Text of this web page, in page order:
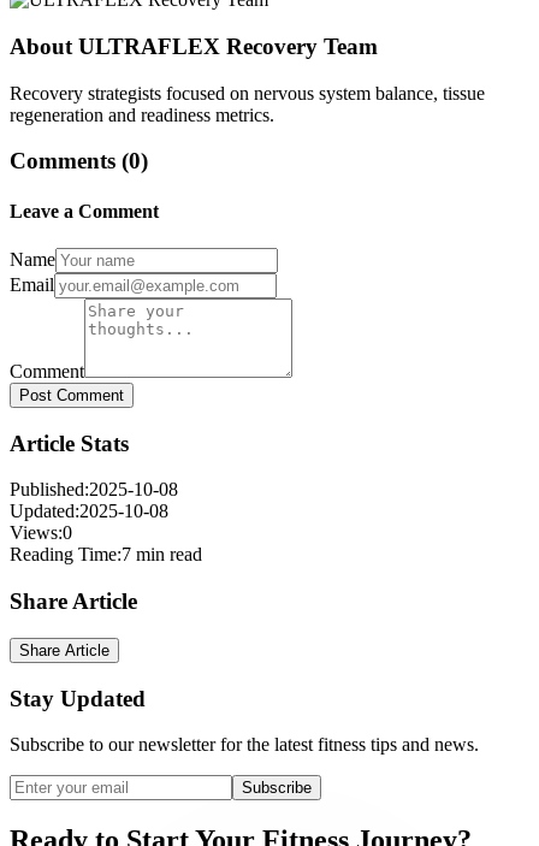
About ULTRAFLEX Recovery Team
Recovery strategists focused on nervous system balance, tissue
regeneration and readiness metrics.
Comments (0)
Leave a Comment
Name
Email
Comment
Post Comment
Article Stats
Published:2025-10-08
Updated:2025-10-08
Views:0
Reading Time:7 min read
Share Article
Share Article
Stay Updated
Subscribe to our newsletter for the latest fitness tips and news.
Subscribe